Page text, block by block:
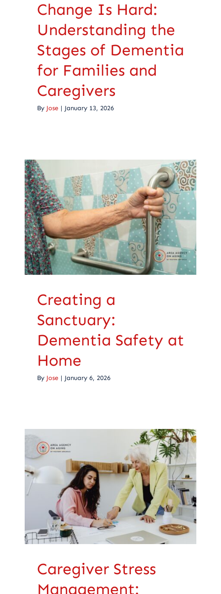
Change Is Hard:
Understanding the
Stages of Dementia
for Families and
Caregivers
By Jose | January 13, 2026
Creating a
Sanctuary: Dementia
Safety at Home
Health Care
Creating a
Sanctuary:
Dementia Safety at
Home
By Jose | January 6, 2026
Caregiver Stress
Management:
Recognizing Signs
and Seeking Help
Caregiving
Caregiver Stress
Management: